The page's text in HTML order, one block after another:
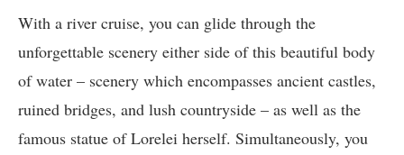
With a river cruise, you can glide through the
unforgettable scenery either side of this beautiful body
of water – scenery which encompasses ancient castles,
ruined bridges, and lush countryside – as well as the
famous statue of Lorelei herself. Simultaneously, you